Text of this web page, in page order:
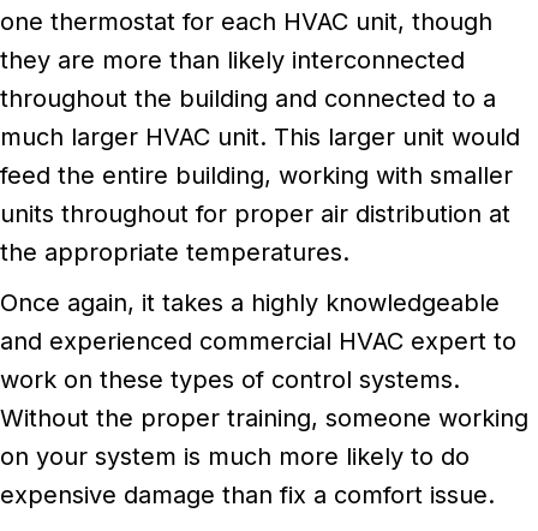
one thermostat for each HVAC unit, though
they are more than likely interconnected
throughout the building and connected to a
much larger HVAC unit. This larger unit would
feed the entire building, working with smaller
units throughout for proper air distribution at
the appropriate temperatures.
Once again, it takes a highly knowledgeable
and experienced commercial HVAC expert to
work on these types of control systems.
Without the proper training, someone working
on your system is much more likely to do
expensive damage than fix a comfort issue.